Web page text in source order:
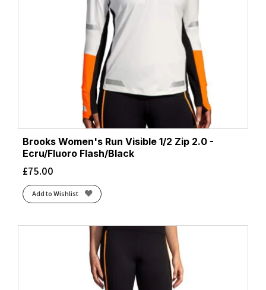
Brooks Women's Run Visible 1/2 Zip 2.0 -
Ecru/Fluoro Flash/Black
£75.00
Add to Wishlist